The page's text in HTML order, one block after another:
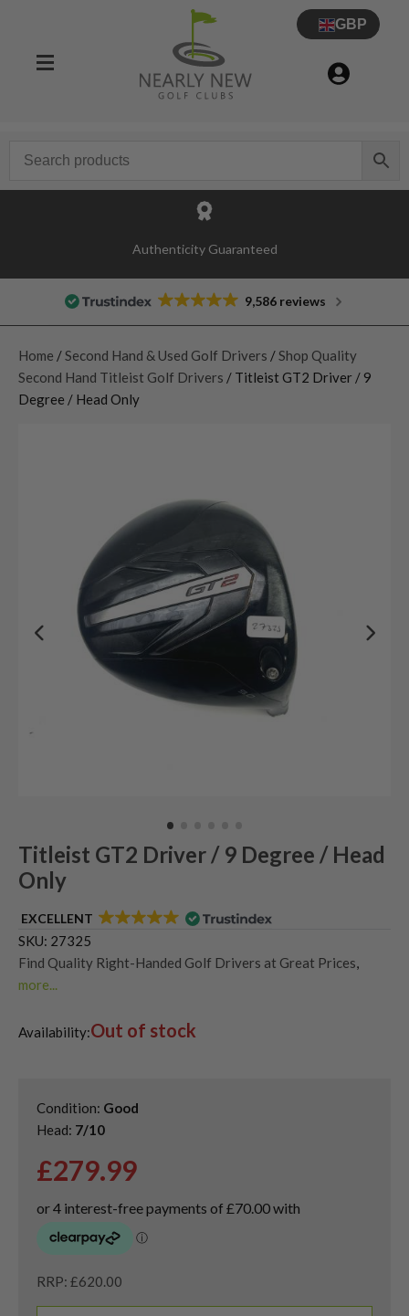
GBP
Authenticity Guaranteed
9,586 reviews
Home / Second Hand & Used Golf Drivers / Shop Quality
Second Hand Titleist Golf Drivers / Titleist GT2 Driver / 9
Degree / Head Only
Titleist GT2 Driver / 9 Degree / Head
Only
EXCELLENT
SKU: 27325
Find Quality Right-Handed Golf Drivers at Great Prices
more...
Shop Quality Second Hand Titleist Golf Drivers
Availability:Out of stock
Condition: Good
Head: 7/10
£279.99
RRP: £620.00